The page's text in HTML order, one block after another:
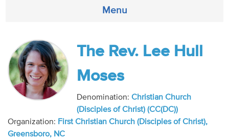
Menu
About
Weekly Program
Articles
Video
The Rev. Lee Hull
Moses
Denomination: Christian Church
(Disciples of Christ) (CC(DC))
Organization: First Christian Church (Disciples of Christ),
Greensboro, NC